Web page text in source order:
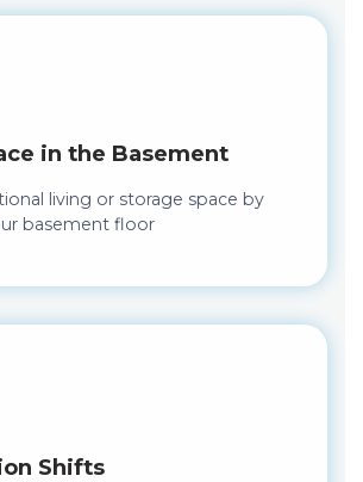
in the Basement
living or storage space by
basement floor
Shifts